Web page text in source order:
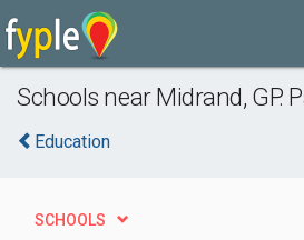
Schools near Midrand, GP.
Education
SCHOOLS